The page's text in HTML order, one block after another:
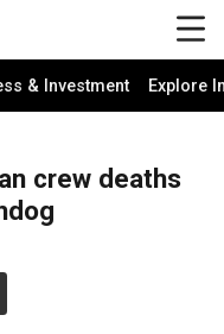
& Investment Explore
crew deaths